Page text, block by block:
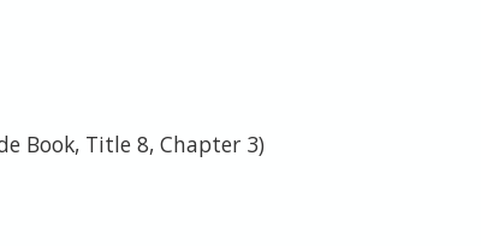
Book, Title 8, Chapter 3)